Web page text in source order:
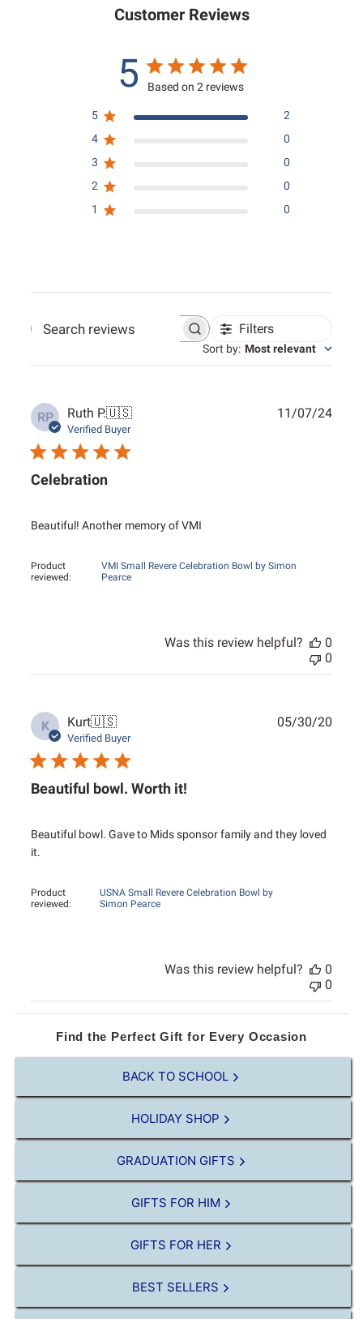
Customer Reviews
5 Based on 2 reviews
5
2
4
0
3
0
2
0
1
0
Search reviews Filters
Sort by: Most relevant
RP Ruth P.🇺🇸
Verified Buyer
Celebration
Beautiful! Another memory of VMI
Product
reviewed:
VMI Small Revere Celebration Bowl by Simon
Pearce
11/07/24
Was this review helpful?
0
0
K Kurt🇺🇸
Verified Buyer
Beautiful bowl. Worth it!
Beautiful bowl. Gave to Mids sponsor family and they loved
it.
Product
reviewed:
USNA Small Revere Celebration Bowl by
Simon Pearce
05/30/20
Was this review helpful?
0
0
Find the Perfect Gift for Every Occasion
BACK TO SCHOOL
HOLIDAY SHOP
GRADUATION GIFTS
GIFTS FOR HIM
GIFTS FOR HER
BEST SELLERS